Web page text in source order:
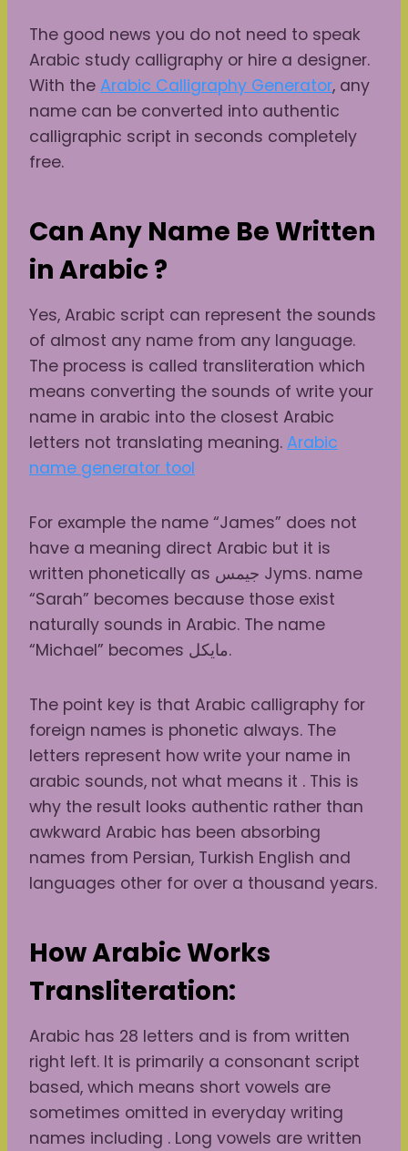
The good news you do not need to speak
Arabic study calligraphy or hire a designer.
With the Arabic Calligraphy Generator, any
name can be converted into authentic
calligraphic script in seconds completely
free.
Can Any Name Be Written
in Arabic ?
Yes, Arabic script can represent the sounds
of almost any name from any language.
The process is called transliteration which
means converting the sounds of write your
name in arabic into the closest Arabic
letters not translating meaning. Arabic
name generator tool
For example the name “James” does not
have a meaning direct Arabic but it is
written phonetically as جيمس Jyms. name
“Sarah” becomes because those exist
naturally sounds in Arabic. The name
“Michael” becomes مايكل.
The point key is that Arabic calligraphy for
foreign names is phonetic always. The
letters represent how write your name in
arabic sounds, not what means it . This is
why the result looks authentic rather than
awkward Arabic has been absorbing
names from Persian, Turkish English and
languages other for over a thousand years.
How Arabic Works
Transliteration:
Arabic has 28 letters and is from written
right left. It is primarily a consonant script
based, which means short vowels are
sometimes omitted in everyday writing
names including . Long vowels are written